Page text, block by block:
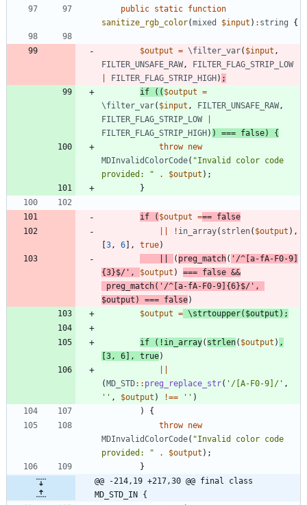
public static function
sanitize_rgb_color(mixed $input ) : string {
$output = \filter_var( $input ,
FILTER_UNSAFE_RAW,
FILTER_FLAG_STRIP_LOW
FILTER_FLAG_STRIP_HIGH) ;
if
(( $output =
\filter_var( $input , FILTER_UNSAFE_RAW,
FILTER_FLAG_STRIP_LOW
FILTER_FLAG_STRIP_HIGH) ) === false)
{
throw new
MDInvalidColorCode( "Invalid color code
provided:
" . $output );
}
if ( $output === false
! in_array( strlen( $output ),
[3 , 6], true)
( preg_match( '/^[a-fA-F0-9]
{3}$/' , $output ) === false &&
preg_match( '/^[a-fA-F0-9]{6}$/' ,
$output ) === false)
$output = \strtoupper( $output );
if ( ! in_array( strlen( $output ) ,
[3 , 6], true)
(MD_STD:: preg_replace_str( '/[A-F0-9]/' ,
'' , $output ) !== '' )
)
{
throw new
MDInvalidColorCode( "Invalid color code
provided:
" . $output );
}
@@ -214,19 +217,30 @@ final class
MD_STD_IN {